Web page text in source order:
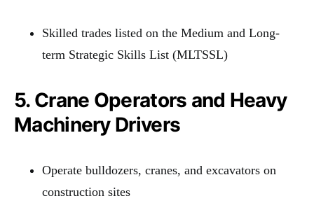
Skilled trades listed on the Medium and Long-
term Strategic Skills List (MLTSSL)
5. Crane Operators and Heavy
Machinery Drivers
Operate bulldozers, cranes, and excavators on
construction sites